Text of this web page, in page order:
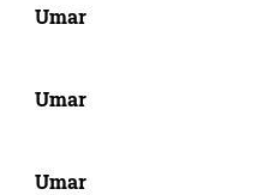
Umar
Umar
Umar